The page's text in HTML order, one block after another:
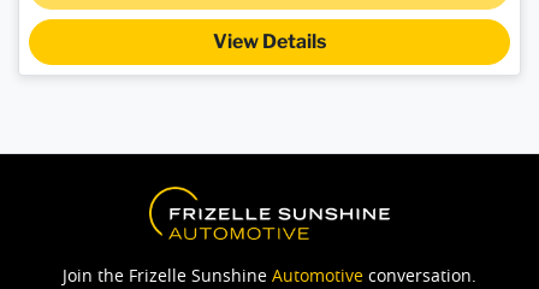
View Details
Join the Frizelle Sunshine Automotive conversation.